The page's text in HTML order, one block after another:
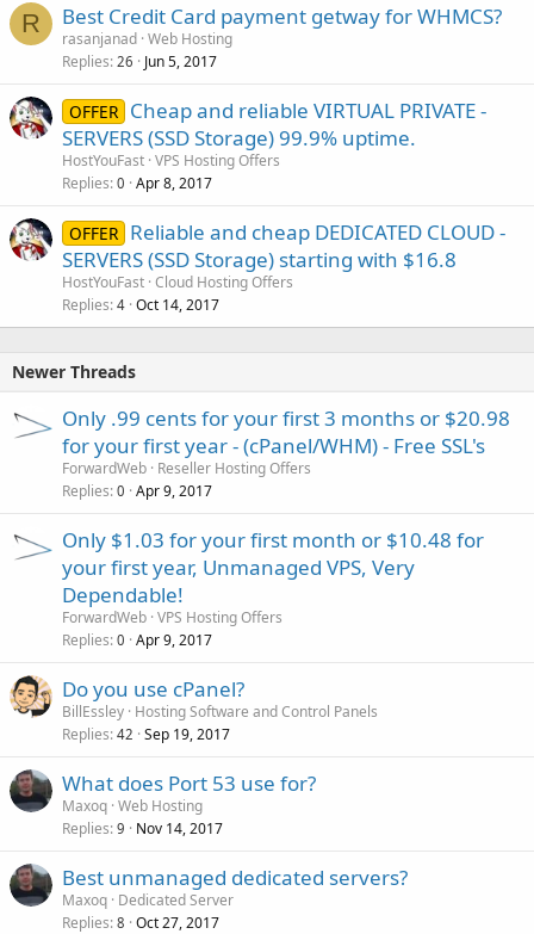
R Best Credit Card payment getway for WHMCS?
rasanjanad Web Hosting
Replies 26 Jun 5, 2017
OFFER Cheap and reliable VIRTUAL PRIVATE -
SERVERS (SSD Storage) 99.9% uptime.
HostYouFast VPS Hosting Offers
Replies 0 Apr 8, 2017
OFFER Reliable and cheap DEDICATED CLOUD -
SERVERS (SSD Storage) starting with $16.8
HostYouFast Cloud Hosting Offers
Replies 4 Oct 14, 2017
Newer Threads
Only .99 cents for your first 3 months or $20.98
for your first year - (cPanel/WHM) - Free SSL's
ForwardWeb Reseller Hosting Offers
Replies 0 Apr 9, 2017
Only $1.03 for your first month or $10.48 for
your first year, Unmanaged VPS, Very
Dependable!
ForwardWeb VPS Hosting Offers
Replies 0 Apr 9, 2017
Do you use cPanel?
BillEssley Hosting Software and Control Panels
Replies 42 Sep 19, 2017
What does Port 53 use for?
Maxoq Web Hosting
Replies 9 Nov 14, 2017
Best unmanaged dedicated servers?
Maxoq Dedicated Server
Replies 8 Oct 27, 2017